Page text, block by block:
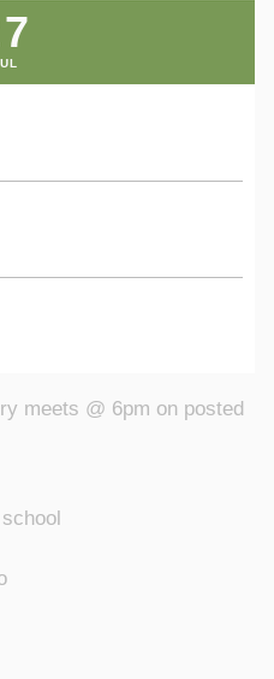
meets @ 6pm on posted